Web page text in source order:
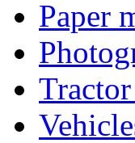
Paper